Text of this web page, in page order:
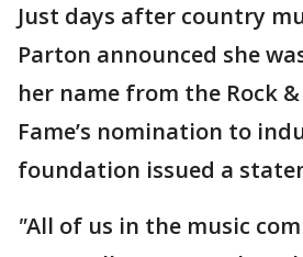
Just days after country
Parton announced she
her name from the Rock
Fame’s nomination to
foundation issued a
"All of us in the music